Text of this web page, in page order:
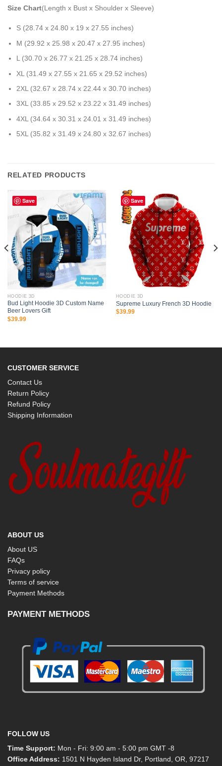
Size Chart(Length x Bust x Shoulder x Sleeve)
S (28.74 x 24.80 x 19 x 27.55 inches)
M (29.92 x 25.98 x 20.47 x 27.95 inches)
L (30.70 x 26.77 x 21.25 x 28.74 inches)
XL (31.49 x 27.55 x 21.65 x 29.52 inches)
2XL (32.67 x 28.74 x 22.44 x 30.70 inches)
3XL (33.85 x 29.52 x 23.22 x 31.49 inches)
4XL (34.64 x 30.31 x 24.01 x 31.49 inches)
5XL (35.82 x 31.49 x 24.80 x 32.67 inches)
RELATED PRODUCTS
Save
HOODIE 3D
Bud Light Hoodie 3D Custom Name
Beer Lovers Gift
$39.99
Save
HOODIE 3D
Supreme Luxury French 3D Hoodie
$39.99
CUSTOMER SERVICE
Contact Us
Return Policy
Refund Policy
Shipping Information
ABOUT US
About US
FAQs
Privacy policy
Terms of service
Payment Methods
PAYMENT METHODS
FOLLOW US
Time Support: Mon - Fri: 9:00 am - 5:00 pm GMT -8
Office Address: 1501 N Hayden Island Dr, Portland, OR, 97217